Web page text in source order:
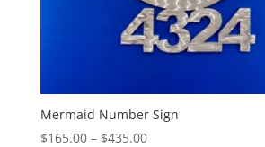
Mermaid Number Sign
$165.00 – $435.00Price